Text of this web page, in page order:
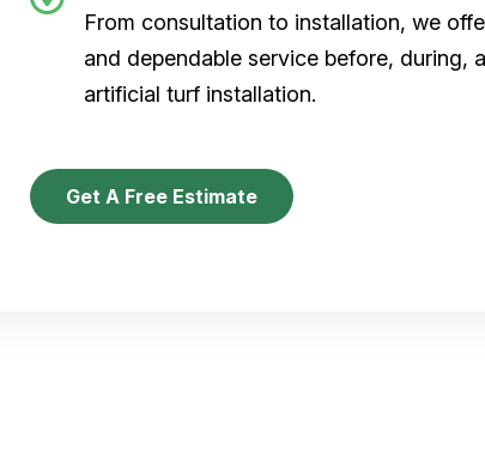
From consultation to installation, we
and dependable service before, during,
artificial turf installation.
Get A Free Estimate